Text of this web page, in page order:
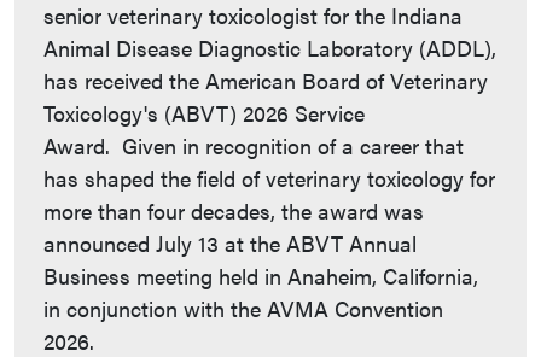
senior veterinary toxicologist for the Indiana
Animal Disease Diagnostic Laboratory (ADDL),
has received the American Board of Veterinary
Toxicology's (ABVT) 2026 Service
Award. Given in recognition of a career that
has shaped the field of veterinary toxicology for
more than four decades, the award was
announced July 13 at the ABVT Annual
Business meeting held in Anaheim, California,
in conjunction with the AVMA Convention
2026.